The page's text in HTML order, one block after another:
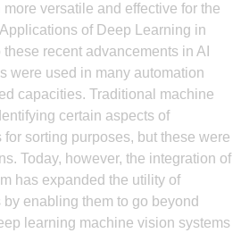
versatile and effective for the
of Deep Learning in
recent advancements in AI
were used in many automation
capacities. Traditional machine
certain aspects of
sorting purposes, but these were
Today, however, the integration of
has expanded the utility of
enabling them to go beyond
learning machine vision systems